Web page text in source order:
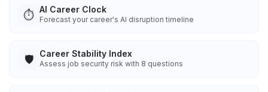
⏱️ AI Career Clock
Forecast your career's AI disruption timeline
🛡️ Career Stability Index
Assess job security risk with 8 questions